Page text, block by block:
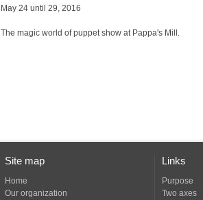
May 24 until 29, 2016
The magic world of puppet show at Pappa's Mill.
Site map
Home
Our organization
Links
Purpose
Two axes